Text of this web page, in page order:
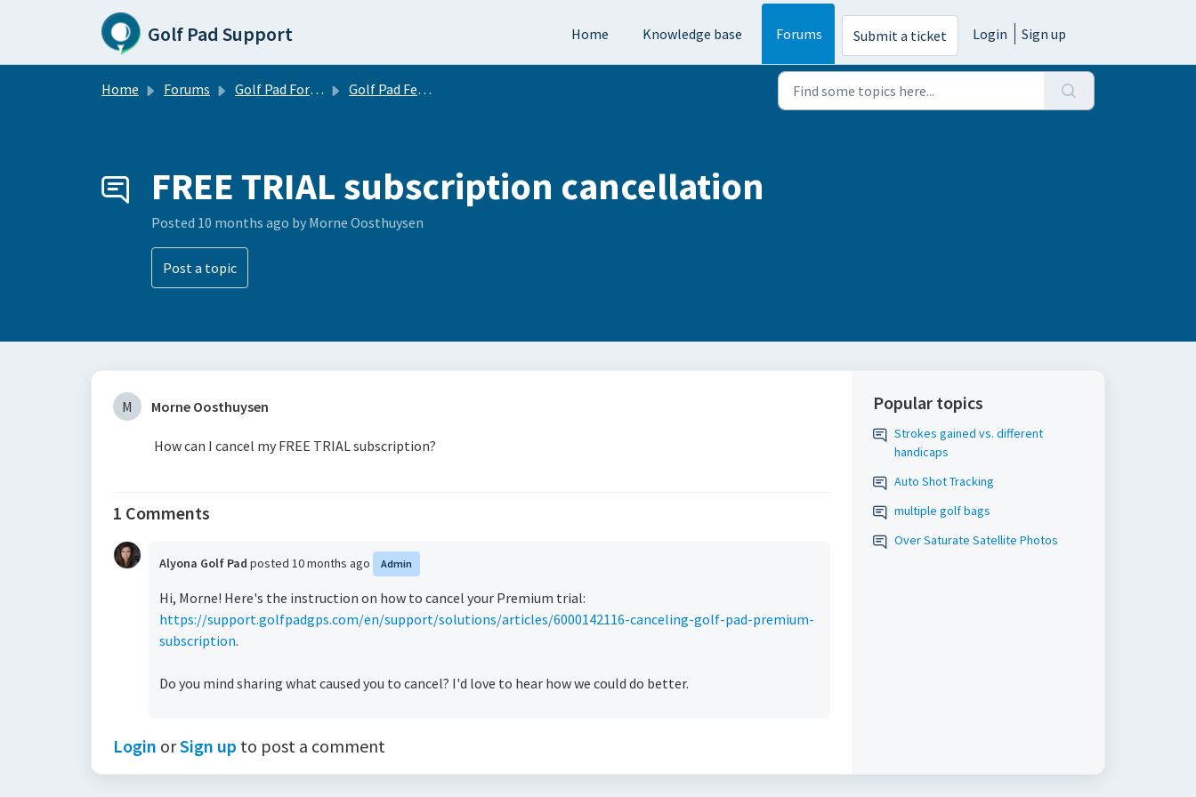
Skip to main content
Golf Pad Support Home Knowledge base Forums Submit a ticket Login Sign up
Home Forums Golf Pad Forums Golf Pad Feature Requests
FREE TRIAL subscription cancellation
Posted 10 months ago by Morne Oosthuysen
Post a topic
M Morne Oosthuysen
How can I cancel my FREE TRIAL subscription?
1 Comments
Alyona Golf Pad posted 10 months ago Admin
Hi, Morne! Here's the instruction on how to cancel your Premium trial:
https://support.golfpadgps.com/en/support/solutions/articles/6000142116-canceling-golf-pad-premium-
subscription.
Do you mind sharing what caused you to cancel? I'd love to hear how we could do better.
Login orSign up to post a comment
Popular topics
Strokes gained vs. different
handicaps
Auto Shot Tracking
multiple golf bags
Over Saturate Satellite Photos